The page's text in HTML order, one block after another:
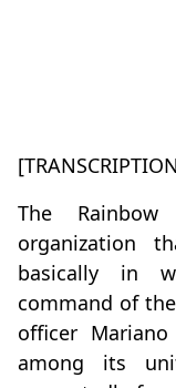
The
organization
basically in
command of
officer Mariano
among its